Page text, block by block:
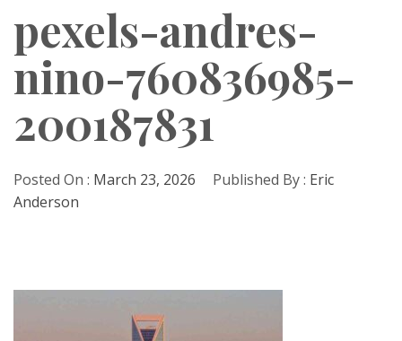
pexels-andres-
nino-760836985-
200187831
Posted On : March 23, 2026 Published By : Eric
Anderson